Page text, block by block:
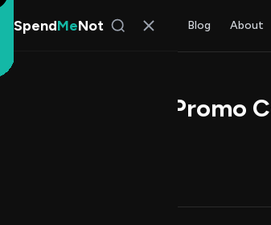
Find Deals All Stores Blog About
SpendMeNot
Electronics Promo